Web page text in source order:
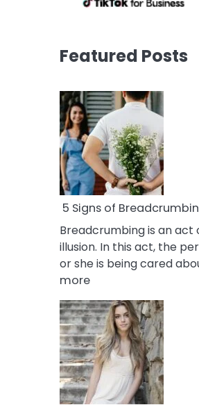
Featured Posts
5 Signs of
Breadcrumbing is an act
illusion. In this act, the
or she is being cared
more:
5
Signs
of
Breadcrumbing
in
A
Relationship